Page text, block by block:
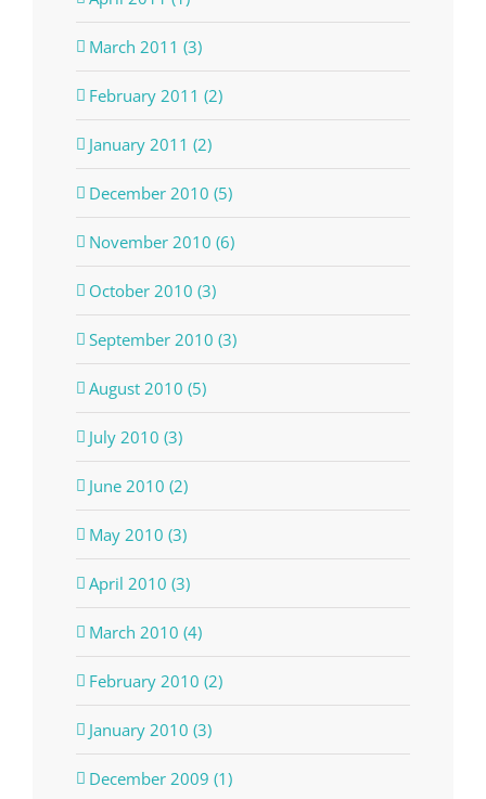
March 2011 (3)
February 2011 (2)
January 2011 (2)
December 2010 (5)
November 2010 (6)
October 2010 (3)
September 2010 (3)
August 2010 (5)
July 2010 (3)
June 2010 (2)
May 2010 (3)
April 2010 (3)
March 2010 (4)
February 2010 (2)
January 2010 (3)
December 2009 (1)